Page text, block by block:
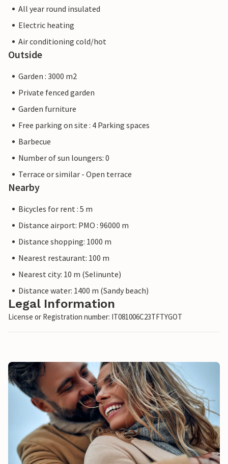
All year round insulated
Electric heating
Air conditioning cold/hot
Outside
Garden : 3000 m2
Private fenced garden
Garden furniture
Free parking on site : 4 Parking spaces
Barbecue
Number of sun loungers: 0
Terrace or similar - Open terrace
Nearby
Bicycles for rent : 5 m
Distance airport: PMO : 96000 m
Distance shopping: 1000 m
Nearest restaurant: 100 m
Nearest city: 10 m (Selinunte)
Distance water: 1400 m (Sandy beach)
Legal Information
License or Registration number: IT081006C23TFTYGOT